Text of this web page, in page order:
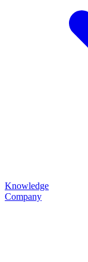
Knowledge
Company